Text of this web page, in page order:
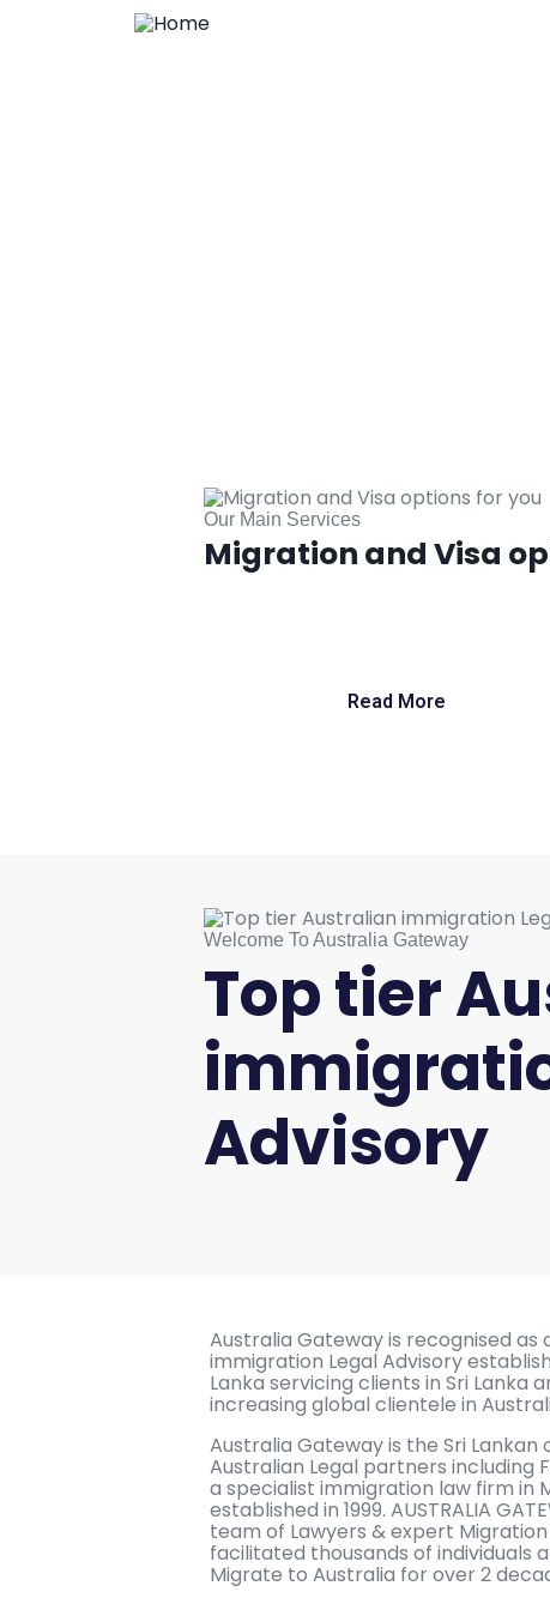
Our Main Services
Migration and Visa
Read More
Welcome To Australia Gateway
Top tier
Advisory
Australia Gateway is recognised as
immigration Legal Advisory
Lanka servicing clients in Sri Lanka
increasing global clientele in
Australia Gateway is the Sri
Australian Legal partners including
a specialist immigration law firm in
established in 1999. AUSTRALIA
team of Lawyers & expert
facilitated thousands of individuals
Migrate to Australia for over 2